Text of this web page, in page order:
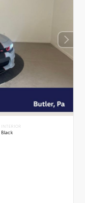
INTERIOR
Black